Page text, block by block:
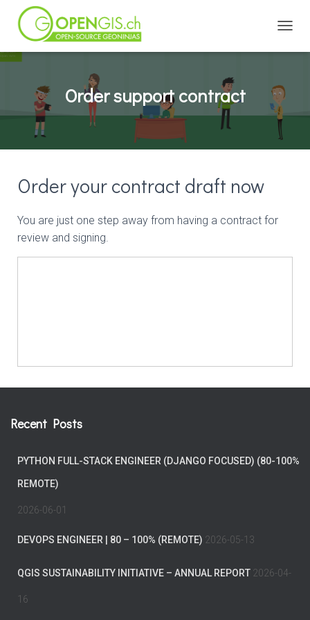
Order support contract
Order your contract draft now
You are just one step away from having a contract for
review and signing.
Recent Posts
PYTHON FULL-STACK ENGINEER (DJANGO FOCUSED) (80-100%
REMOTE)
2026-06-01
DEVOPS ENGINEER | 80 – 100% (REMOTE) 2026-05-13
QGIS SUSTAINABILITY INITIATIVE – ANNUAL REPORT 2026-04-
16